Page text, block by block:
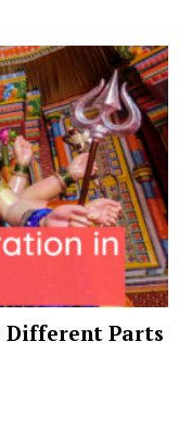
Parts